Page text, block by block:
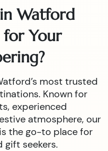
Watford
Your
most trusted
Known for
experienced
atmosphere, our
the go-to place for
gift seekers.